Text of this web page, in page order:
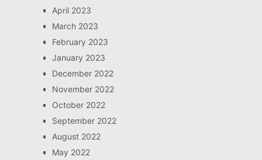
April 2023
March 2023
February 2023
January 2023
December 2022
November 2022
October 2022
September 2022
August 2022
May 2022